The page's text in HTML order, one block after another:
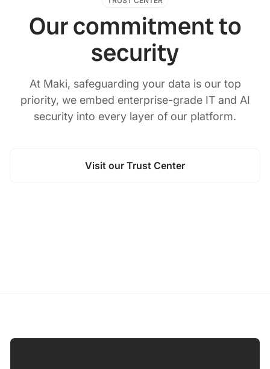
Our commitment to
security
At Maki, safeguarding your data is our top
priority, we embed enterprise-grade IT and AI
security into every layer of our platform.
Visit our Trust Center